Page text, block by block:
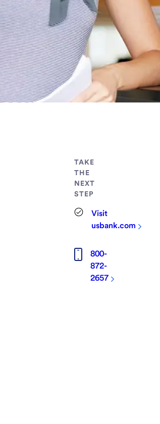
TAKE
THE
NEXT
STEP
Visit
usbank.com
800-
872-
2657